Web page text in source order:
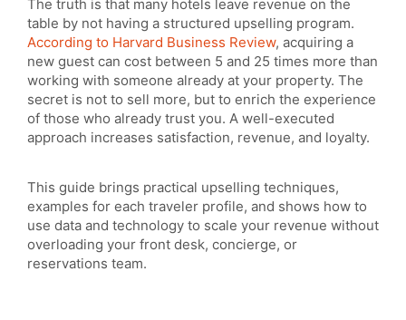
The truth is that many hotels leave revenue on the
table by not having a structured upselling program.
According to Harvard Business Review, acquiring a
new guest can cost between 5 and 25 times more than
working with someone already at your property. The
secret is not to sell more, but to enrich the experience
of those who already trust you. A well-executed
approach increases satisfaction, revenue, and loyalty.
This guide brings practical upselling techniques,
examples for each traveler profile, and shows how to
use data and technology to scale your revenue without
overloading your front desk, concierge, or
reservations team.